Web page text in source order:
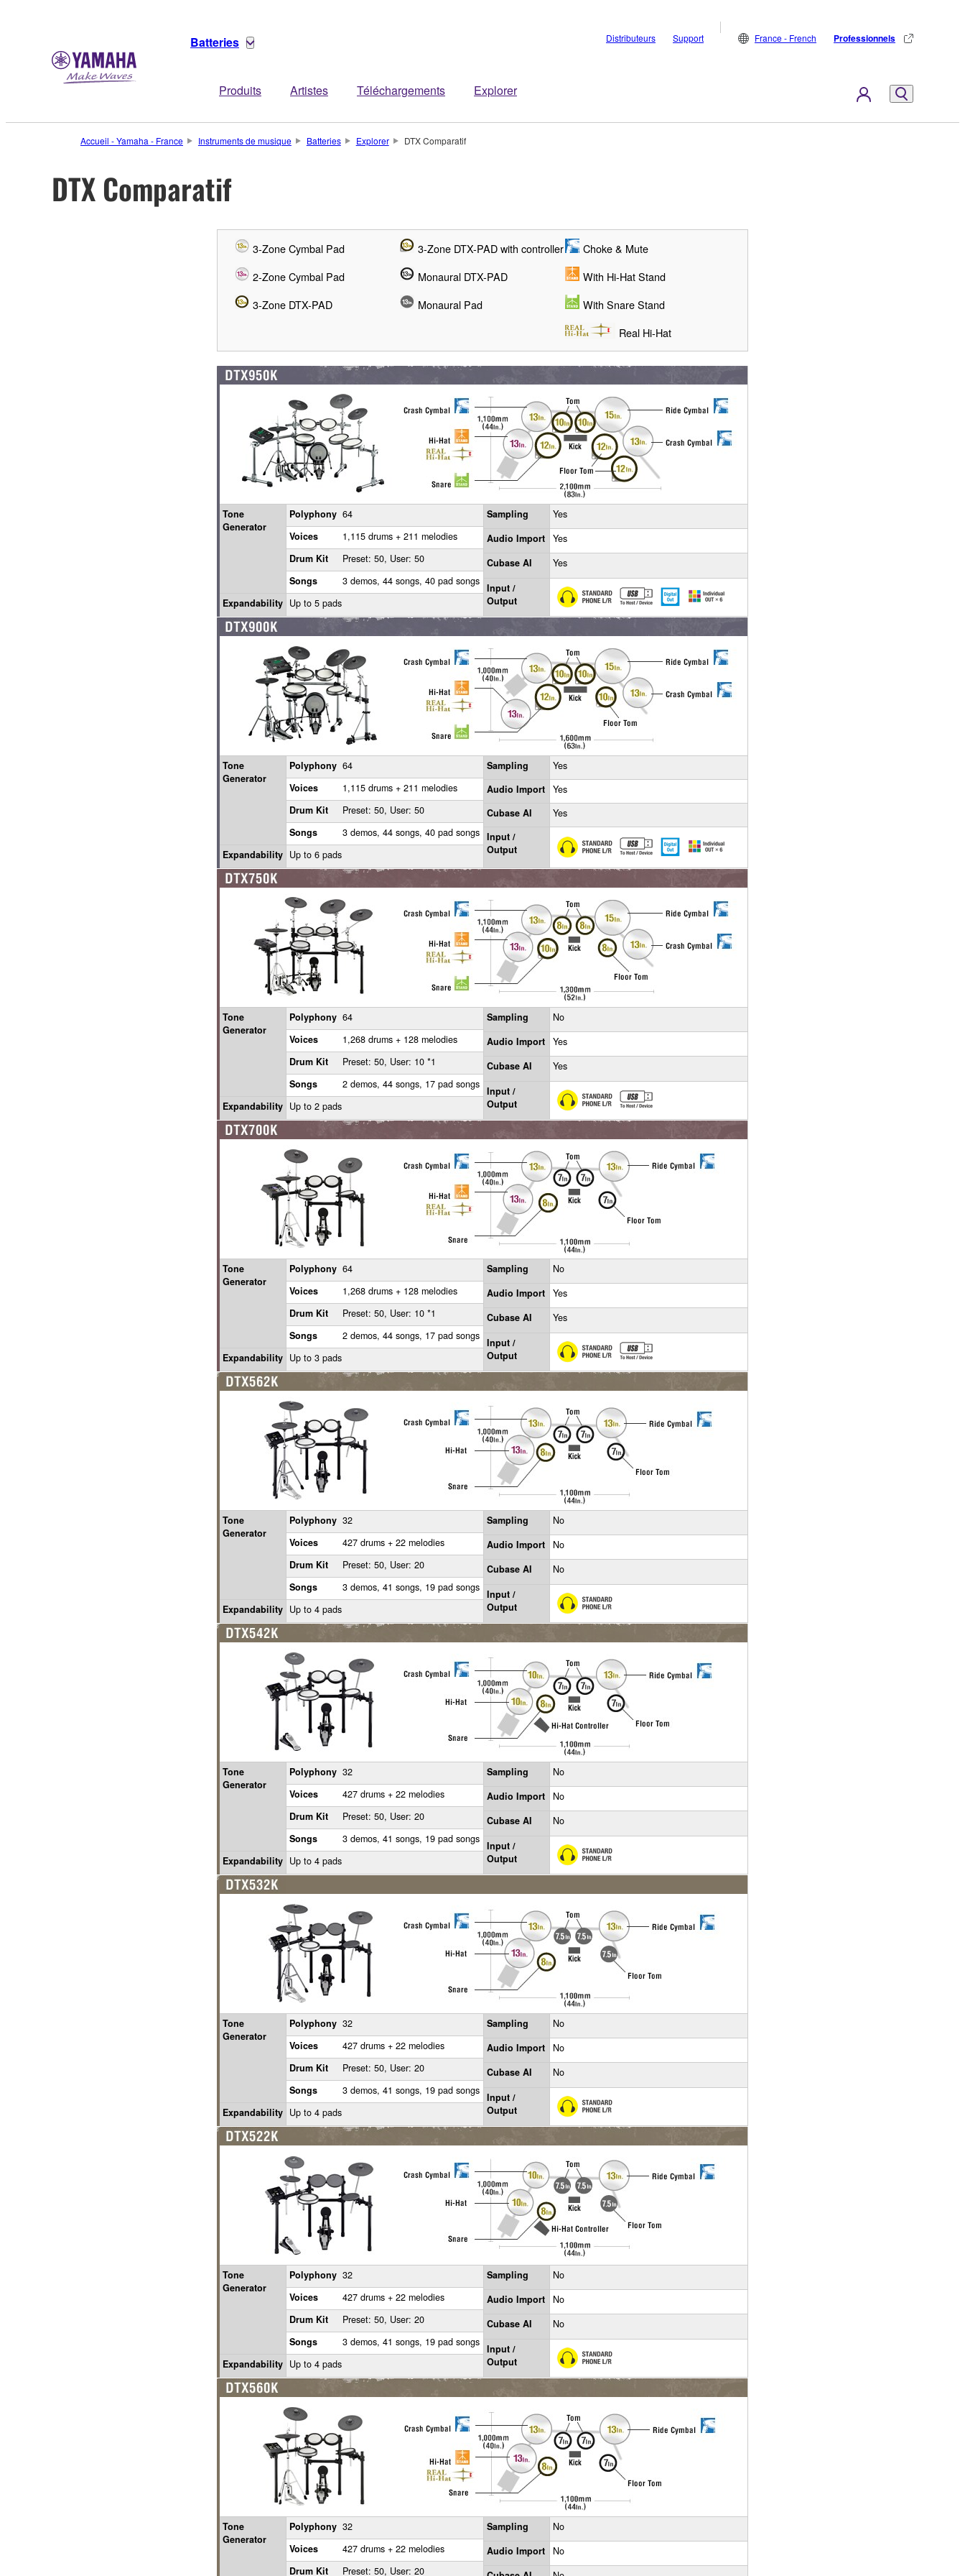
Batteries
Produits Artistes Téléchargements Explorer
Distributeurs Support France - French Professionnels
Accueil - Yamaha - France Instruments de musique Batteries Explorer DTX Comparatif
DTX Comparatif
3-Zone Cymbal Pad
2-Zone Cymbal Pad
3-Zone DTX-PAD
3-Zone DTX-PAD with controller
Monaural DTX-PAD
Monaural Pad
Choke & Mute
With Hi-Hat Stand
With Snare Stand
Real Hi-Hat
Tone
Generator
Polyphony 64
Voices
1,115 drums + 211 melodies
Drum Kit
Preset: 50, User: 50
Songs
3 demos, 44 songs, 40 pad songs
Expandability Up to 5 pads
Sampling
Yes
Audio Import
Yes
Cubase AI
Yes
Input /
Output
Tone
Generator
Polyphony 64
Voices
1,115 drums + 211 melodies
Drum Kit
Preset: 50, User: 50
Songs
3 demos, 44 songs, 40 pad songs
Expandability Up to 6 pads
Sampling
Yes
Audio Import
Yes
Cubase AI
Yes
Input /
Output
Tone
Generator
Polyphony 64
Voices
1,268 drums + 128 melodies
Drum Kit
Preset: 50, User: 10 *1
Songs
2 demos, 44 songs, 17 pad songs
Expandability Up to 2 pads
Sampling
No
Audio Import
Yes
Cubase AI
Yes
Input /
Output
Tone
Generator
Polyphony 64
Voices
1,268 drums + 128 melodies
Drum Kit
Preset: 50, User: 10 *1
Songs
2 demos, 44 songs, 17 pad songs
Expandability Up to 3 pads
Sampling
No
Audio Import
Yes
Cubase AI
Yes
Input /
Output
Tone
Generator
Polyphony 32
Voices
427 drums + 22 melodies
Drum Kit
Preset: 50, User: 20
Songs
3 demos, 41 songs, 19 pad songs
Expandability Up to 4 pads
Sampling
No
Audio Import
No
Cubase AI
No
Input /
Output
Tone
Generator
Polyphony 32
Voices
427 drums + 22 melodies
Drum Kit
Preset: 50, User: 20
Songs
3 demos, 41 songs, 19 pad songs
Expandability Up to 4 pads
Sampling
No
Audio Import
No
Cubase AI
No
Input /
Output
Tone
Generator
Polyphony 32
Voices
427 drums + 22 melodies
Drum Kit
Preset: 50, User: 20
Songs
3 demos, 41 songs, 19 pad songs
Expandability Up to 4 pads
Sampling
No
Audio Import
No
Cubase AI
No
Input /
Output
Tone
Generator
Polyphony 32
Voices
427 drums + 22 melodies
Drum Kit
Preset: 50, User: 20
Songs
3 demos, 41 songs, 19 pad songs
Expandability Up to 4 pads
Sampling
No
Audio Import
No
Cubase AI
No
Input /
Output
Tone
Generator
Polyphony 32
Voices
427 drums + 22 melodies
Drum Kit
Preset: 50, User: 20
Sampling
No
Audio Import
No